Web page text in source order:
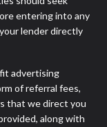
entering into any
lender directly
advertising
of referral fees,
that we direct you
along with